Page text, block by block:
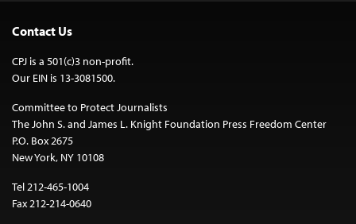
Contact Us
CPJ is a 501(c)3 non-profit.
Our EIN is 13-3081500.
Committee to Protect Journalists
The John S. and James L. Knight Foundation Press Freedom Center
P.O. Box 2675
New York, NY 10108
Tel 212-465-1004
Fax 212-214-0640